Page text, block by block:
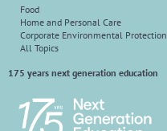
Food
Home and Personal Care
Corporate Environmental Protection
All Topics
175 years next generation education